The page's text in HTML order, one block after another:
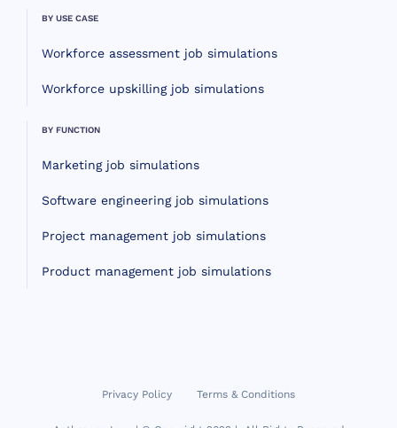
BY USE CASE
Workforce assessment job simulations
Workforce upskilling job simulations
BY FUNCTION
Marketing job simulations
Software engineering job simulations
Project management job simulations
Product management job simulations
Privacy Policy Terms & Conditions